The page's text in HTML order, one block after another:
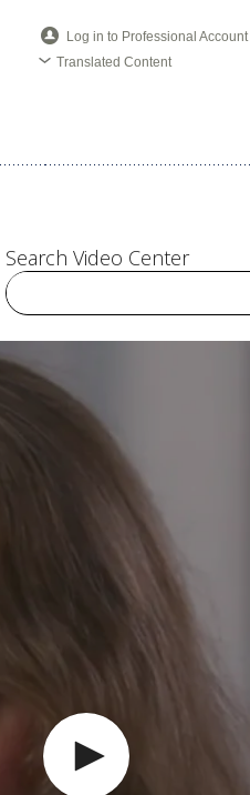
Log in to Professional Account
Translated Content
Search Video Center